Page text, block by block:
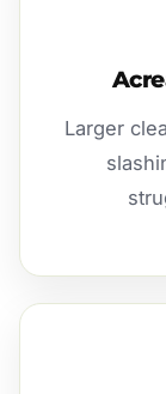
Larger